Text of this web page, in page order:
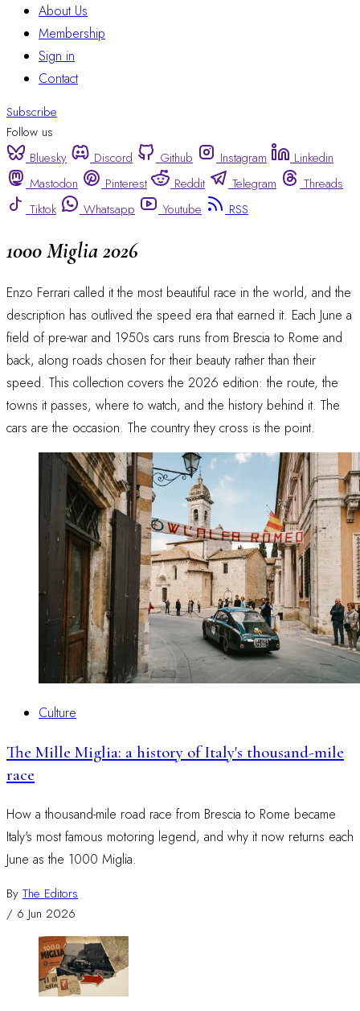
About Us
Membership
Sign in
Contact
Subscribe
Follow us
Bluesky
Discord Github Instagram
Linkedin
Mastodon
Pinterest Reddit Telegram
Threads
Tiktok
Whatsapp Youtube RSS
1000 Miglia 2026
Enzo Ferrari called it the most beautiful race in the world, and the
description has outlived the speed era that earned it. Each June a
field of pre-war and 1950s cars runs from Brescia to Rome and
back, along roads chosen for their beauty rather than their
speed. This collection covers the 2026 edition: the route, the
towns it passes, where to watch, and the history behind it. The
cars are the occasion. The country they cross is the point.
Culture
The Mille Miglia: a history of Italy's thousand-mile
race
How a thousand-mile road race from Brescia to Rome became
Italy's most famous motoring legend, and why it now returns each
June as the 1000 Miglia.
By The Editors
/ 6 Jun 2026